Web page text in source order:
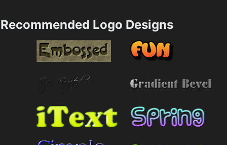
Recommended Logo Designs